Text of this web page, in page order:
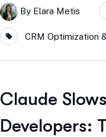
By Elara Metis
CRM Optimization
Claude
Developers: